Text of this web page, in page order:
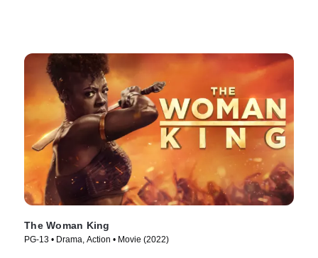
The Woman King
PG-13 • Drama, Action • Movie (2022)